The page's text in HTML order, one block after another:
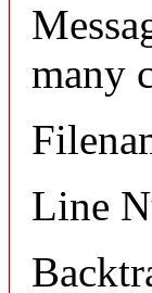
many
Line